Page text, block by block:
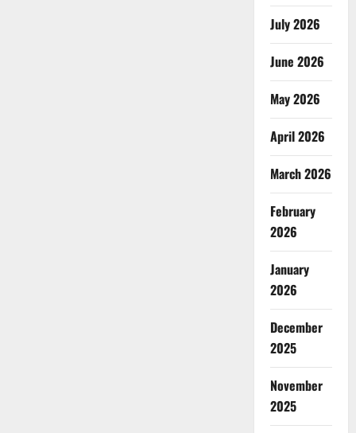
July 2026
June 2026
May 2026
April 2026
March 2026
February
2026
January
2026
December
2025
November
2025